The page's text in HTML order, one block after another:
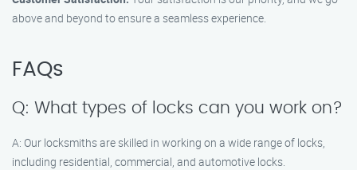
above and beyond to ensure a seamless experience.
FAQs
Q: What types of locks can you work on?
A: Our locksmiths are skilled in working on a wide range of locks,
including residential, commercial, and automotive locks.